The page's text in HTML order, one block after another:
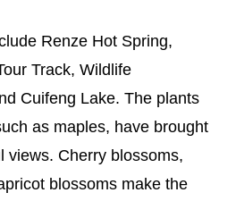
Renze Hot Spring,
Track, Wildlife
Cuifeng Lake. The plants
as maples, have brought
views. Cherry blossoms,
blossoms make the